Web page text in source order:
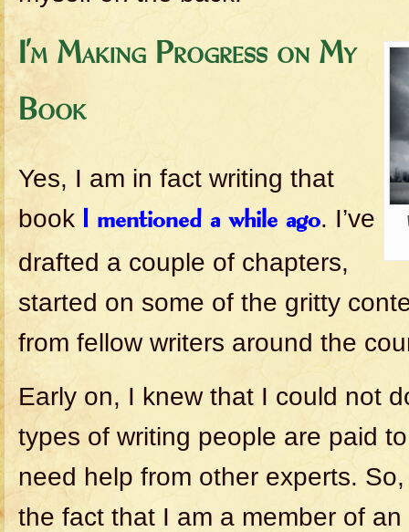
I’m Making Progress on My
Book
Yes, I am in fact writing that
book I mentioned a while ago. I’ve
drafted a couple of chapters,
started on some of the gritty
from fellow writers around the
Early on, I knew that I could not
types of writing people are paid
need help from other experts.
the fact that I am a member of